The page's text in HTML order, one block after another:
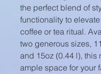
the perfect blend of
functionality to
coffee or tea ritual.
two generous sizes,
and 15oz (0.44 l), this
ample space for your